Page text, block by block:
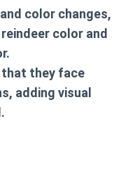
color changes,
color and
that they face
adding visual